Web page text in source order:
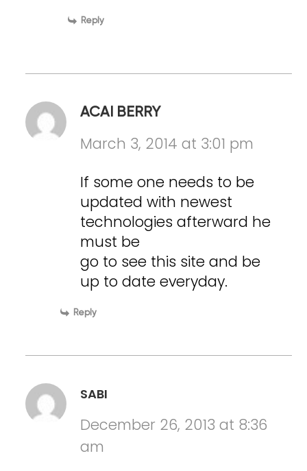
Reply
ACAI BERRY
March 3, 2014 at 3:01 pm
If some one needs to be
updated with newest
technologies afterward he
must be
go to see this site and be
up to date everyday.
Reply
SABI
December 26, 2013 at 8:36
am